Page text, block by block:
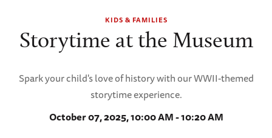
WWII KIDS & FAMILIES
Storytime at the Museum
Spark your child's love of history with our WWII-themed
storytime experience.
October 07, 2025, 10:00 AM - 10:20 AM